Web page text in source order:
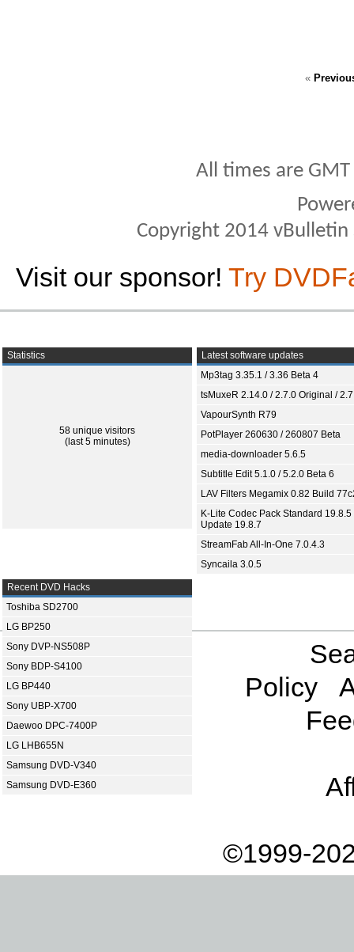
«
All times are
Copyright 2014
Visit our sponsor! Try
Statistics
58 unique visitors
(last 5 minutes)
Latest software updates
Mp3tag 3.35.1 / 3.36 Beta 4
tsMuxeR 2.14.0 / 2.7.0 Original /
VapourSynth R79
PotPlayer 260630 / 260807 Beta
media-downloader 5.6.5
Subtitle Edit 5.1.0 / 5.2.0 Beta 6
LAV Filters Megamix 0.82 Build
K-Lite Codec Pack Standard 19.8.5
Update 19.8.7
StreamFab All-In-One 7.0.4.3
Syncaila 3.0.5
Recent DVD Hacks
Toshiba SD2700
LG BP250
Sony DVP-NS508P
Sony BDP-S4100
LG BP440
Sony UBP-X700
Daewoo DPC-7400P
LG LHB655N
Samsung DVD-V340
Samsung DVD-E360
Policy
©1999-